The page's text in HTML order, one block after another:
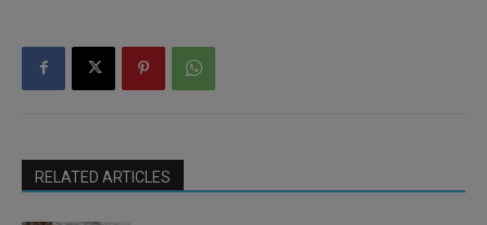
RELATED ARTICLES